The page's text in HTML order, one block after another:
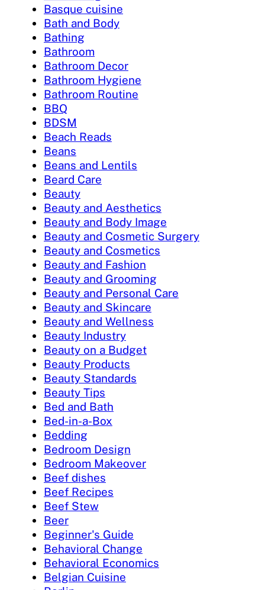
Basque cuisine
Bath and Body
Bathing
Bathroom
Bathroom Decor
Bathroom Hygiene
Bathroom Routine
BBQ
BDSM
Beach Reads
Beans
Beans and Lentils
Beard Care
Beauty
Beauty and Aesthetics
Beauty and Body Image
Beauty and Cosmetic Surgery
Beauty and Cosmetics
Beauty and Fashion
Beauty and Grooming
Beauty and Personal Care
Beauty and Skincare
Beauty and Wellness
Beauty Industry
Beauty on a Budget
Beauty Products
Beauty Standards
Beauty Tips
Bed and Bath
Bed-in-a-Box
Bedding
Bedroom Design
Bedroom Makeover
Beef dishes
Beef Recipes
Beef Stew
Beer
Beginner's Guide
Behavioral Change
Behavioral Economics
Belgian Cuisine